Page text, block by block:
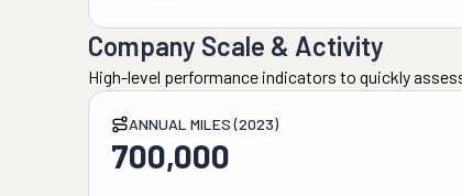
Company Scale & Activity
High-level performance indicators to quickly
ANNUAL MILES (2023)
700,000